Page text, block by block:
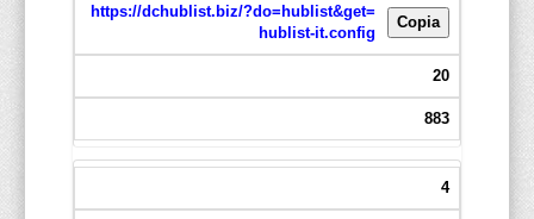
https://dchublist.biz/?do=hublist&get=
hublist-it.config
Copia
20
883
4